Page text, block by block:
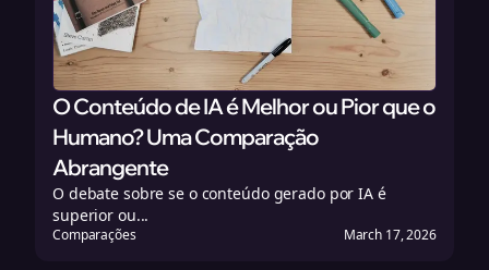
O Conteúdo de IA é Melhor ou Pior que o
Humano? Uma Comparação
Abrangente
O debate sobre se o conteúdo gerado por IA é
superior ou...
Comparações March 17, 2026